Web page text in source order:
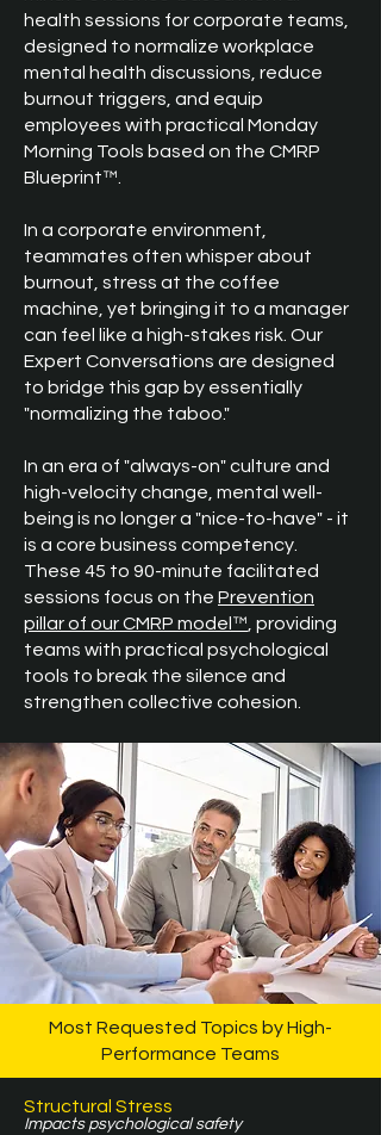
health sessions for corporate teams,
designed to normalize workplace
mental health discussions, reduce
burnout triggers, and equip
employees with practical Monday
Morning Tools based on the CMRP
Blueprint™.
In a corporate environment,
teammates often whisper about
burnout, stress at the coffee
machine, yet bringing it to a manager
can feel like a high-stakes risk. Our
Expert Conversations are designed
to bridge this gap by essentially
"normalizing the taboo."
In an era of "always-on" culture and
high-velocity change, mental well-
being is no longer a "nice-to-have" - it
is a core business competency.
These 45 to 90-minute facilitated
sessions focus on the Prevention
pillar of our CMRP model™ , providing
teams with practical psychological
tools to break the silence and
strengthen collective cohesion.
Most Requested Topics by High-
Performance Teams
Structural Stress
Impacts psychological safety